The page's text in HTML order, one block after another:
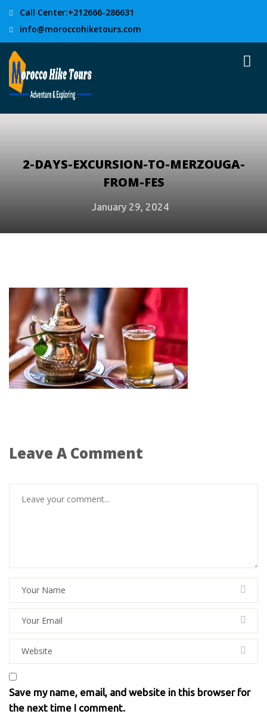
Call Center:+212666-286631
info@moroccohiketours.com
2-DAYS-EXCURSION-TO-MERZOUGA-
FROM-FES
January 29, 2024
Leave A Comment
Save my name, email, and website in this browser for
the next time I comment.